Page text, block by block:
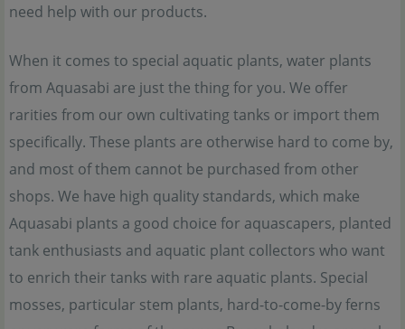
need help with our products.
When it comes to special aquatic plants, water plants
from Aquasabi are just the thing for you. We offer
rarities from our own cultivating tanks or import them
specifically. These plants are otherwise hard to come by,
and most of them cannot be purchased from other
shops. We have high quality standards, which make
Aquasabi plants a good choice for aquascapers, planted
tank enthusiasts and aquatic plant collectors who want
to enrich their tanks with rare aquatic plants. Special
mosses, particular stem plants, hard-to-come-by ferns